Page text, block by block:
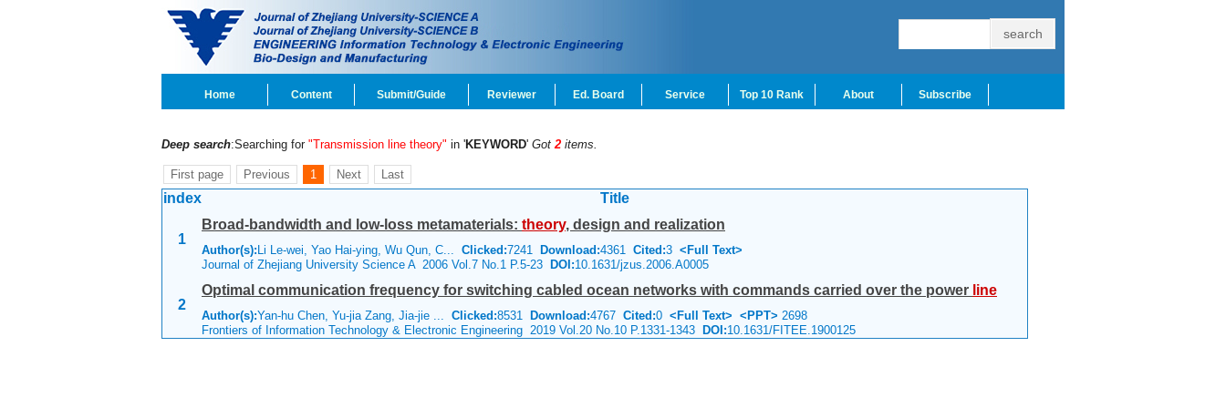
Home Content Submit/Guide Reviewer Ed. Board Service Top 10 Rank About Subscribe
Deep search:Searching for "Transmission line theory" in 'KEYWORD' Got2 items.
First page Previous 1 Next Last
index Title
1
Broad-bandwidth and low-loss metamaterials: theory, design and realization
Author(s): Li Le-wei, Yao Hai-ying, Wu Qun, C... Clicked:7241 Download:4361 Cited:3 <Full Text>
Journal of Zhejiang University Science A 2006 Vol.7 No.1 P.5-23 DOI:10.1631/jzus.2006.A0005
2
Optimal communication frequency for switching cabled ocean networks with commands carried over the power line
Author(s):Yan-hu Chen, Yu-jia Zang, Jia-jie ... Clicked:8531 Download:4767 Cited:0 <Full Text> <PPT> 2698
Frontiers of Information Technology & Electronic Engineering 2019 Vol.20 No.10 P.1331-1343 DOI:10.1631/FITEE.1900125